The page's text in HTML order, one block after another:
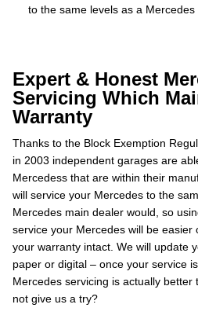
to the same levels as a Mercedes
Expert & Honest
Servicing Which
Warranty
Thanks to the Block Exemption
in 2003 independent garages are
Mercedess that are within their
will service your Mercedes to the
Mercedes main dealer would, so
service your Mercedes will be easier
your warranty intact. We will update
paper or digital – once your service
Mercedes servicing is actually
not give us a try?